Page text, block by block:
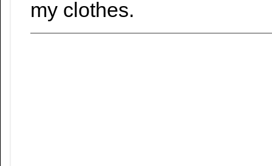
my clothes.